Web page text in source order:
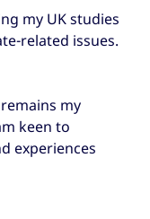
my UK studies
related issues.
my
keen to
experiences